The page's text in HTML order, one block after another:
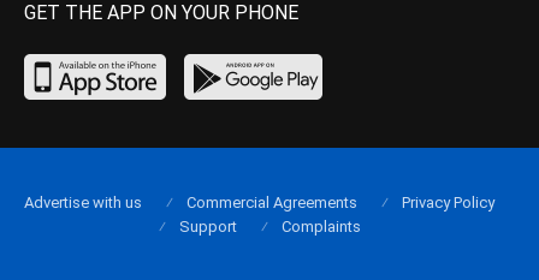
GET THE APP ON YOUR PHONE
Advertise with us Commercial Agreements
Privacy Policy
Support
Complaints